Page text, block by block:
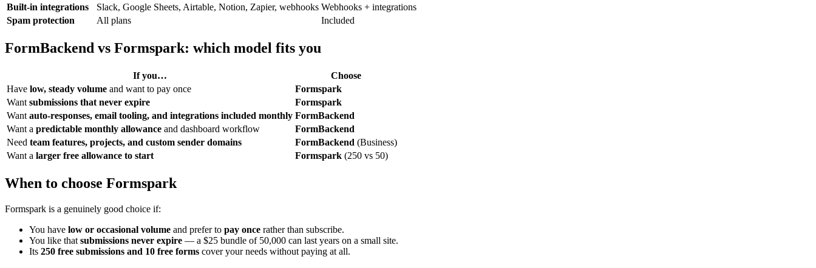
Built-in integrations
Slack, Google Sheets, Airtable, Notion, Zapier, webhooks Webhooks + integrations
Spam protection
All plans Included
FormBackend vs Formspark: which model fits you
If you…
Choose
Have low, steady volume and want to pay once
Formspark
Want submissions that never expire
Formspark
Want auto-responses, email tooling, and integrations included monthly FormBackend
Want a predictable monthly allowance and dashboard workflow
FormBackend
Need team features, projects, and custom sender domains FormBackend (Business)
Want a larger free allowance to start Formspark (250 vs 50)
When to choose Formspark
Formspark is a genuinely good choice if:
You have low or occasional volume and prefer to pay once rather than subscribe.
You like that submissions never expire — a $25 bundle of 50,000 can last years on a small site.
Its 250 free submissions and 10 free forms cover your needs without paying at all.